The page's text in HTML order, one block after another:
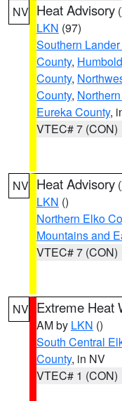
NV Heat Advisory (
LKN (97)
Southern
County,
County,
County,
Eureka County,
VTEC# 7 (CON)
NV Heat Advisory (
LKN ()
Northern Elko
Mountains and
VTEC# 7 (CON)
NV Extreme Heat
AM by LKN ()
South Central
County, in NV
VTEC# 1 (CON)